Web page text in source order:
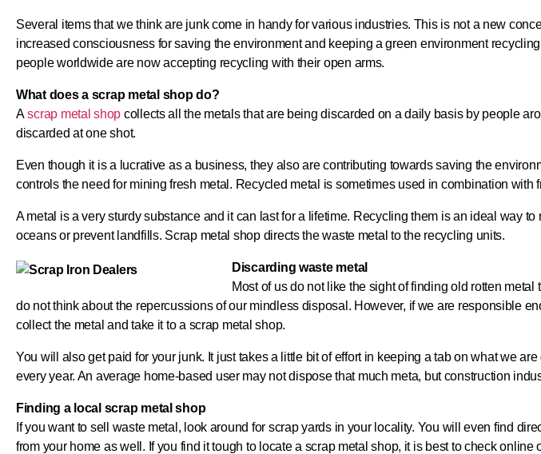
Several items that we think are junk come in handy for various industries. This is not a new
increased consciousness for saving the environment and keeping a green environment
people worldwide are now accepting recycling with their open arms.
What does a scrap metal shop do?
Ascrap metal shop collects all the metals that are being discarded on a daily basis by people
discarded at one shot.
Even though it is a lucrative as a business, they also are contributing towards saving the
controls the need for mining fresh metal. Recycled metal is sometimes used in combination with
A metal is a very sturdy substance and it can last for a lifetime. Recycling them is an ideal way
oceans or prevent landfills. Scrap metal shop directs the waste metal to the recycling units.
Discarding waste metal
Most of us do not like the sight of finding old rotten
do not think about the repercussions of our mindless disposal. However, if we are responsible
collect the metal and take it to a scrap metal shop.
You will also get paid for your junk. It just takes a little bit of effort in keeping a tab on what we
every year. An average home-based user may not dispose that much meta, but construction
Finding a local scrap metal shop
If you want to sell waste metal, look around for scrap yards in your locality. You will even find
from your home as well. If you find it tough to locate a scrap metal shop, it is best to check online